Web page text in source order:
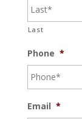
Last
Phone *
Email *